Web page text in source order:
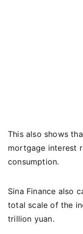
This also shows
mortgage interest
consumption.
Sina Finance also
total scale of the
trillion yuan.